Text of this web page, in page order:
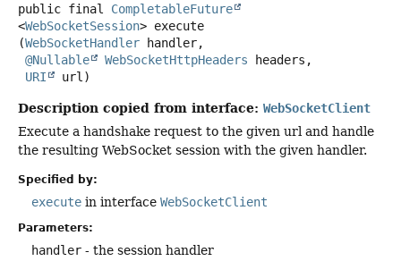
public final
CompletableFuture
<WebSocketSession> execute
(WebSocketHandler handler,
@Nullable
WebSocketHttpHeaders headers,
URI
url)
Description copied from interface: WebSocketClient
Execute a handshake request to the given url and handle
the resulting WebSocket session with the given handler.
Specified by:
execute in interface WebSocketClient
Parameters:
handler - the session handler